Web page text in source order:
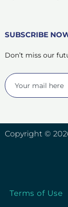
SUBSCRIBE
Don’t miss our
Copyright ©
Terms of Use